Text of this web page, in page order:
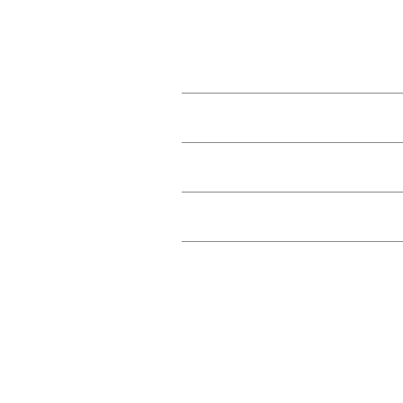
Sodium
The NAD+ Booster features
The powder is dissolved
Avoid eye